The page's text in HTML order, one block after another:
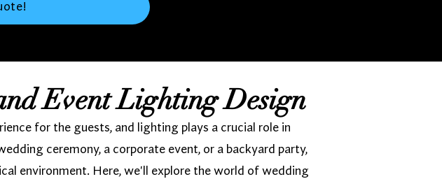
Event Lighting Design
for the guests, and lighting plays a crucial role in
ceremony, a corporate event, or a backyard party,
environment. Here, we'll explore the world of wedding